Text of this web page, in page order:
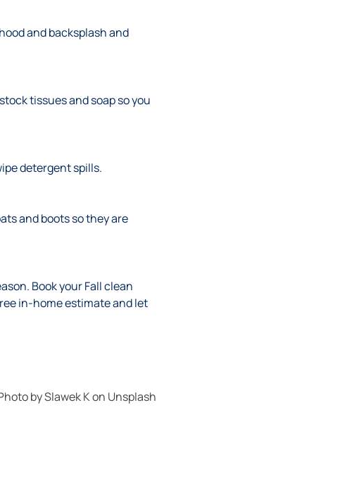
and backsplash and
tissues and soap so you
detergent spills.
and boots so they are
Book your Fall clean
in-home estimate and let
bySlawek Kon Unsplash